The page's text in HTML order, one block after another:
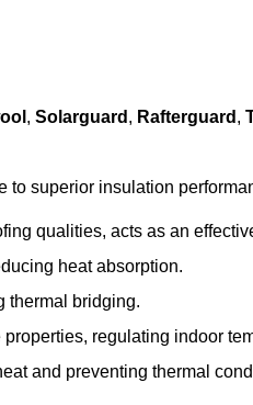
, Solarguard , Rafterguard ,
superior insulation
qualities, acts as an
heat absorption.
thermal bridging.
regulating indoor
and preventing thermal